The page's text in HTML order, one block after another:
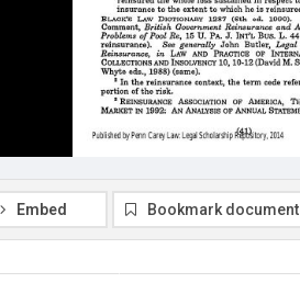
Embed Bookmark document